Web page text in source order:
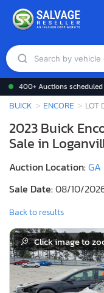
400+ Auctions scheduled
BUICK ENCORE LOT
2023 Buick
Sale in
Auction Location:
Sale Date:08/10/
Back to results
Click image to